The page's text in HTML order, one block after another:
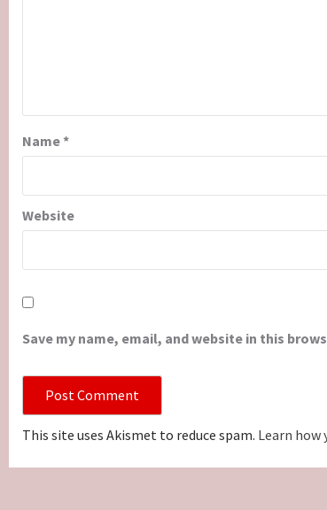
Name*
Website
Save my name, email, and website in this
This site uses Akismet to reduce spam. Learn how